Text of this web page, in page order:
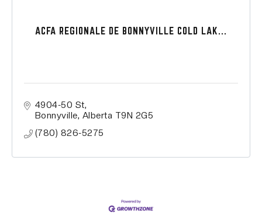
ACFA REGIONALE DE BONNYVILLE COLD LAK...
4904-50 St
Bonnyville Alberta T9N 2G5
(780) 826-5275